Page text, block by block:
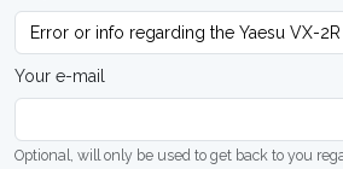
Your e-mail
Optional, will only be used to get back to you